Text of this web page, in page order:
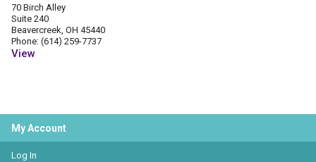
70 Birch Alley
Suite 240
Beavercreek, OH 45440
Phone: (614) 259-7737
View
My Account
Log In